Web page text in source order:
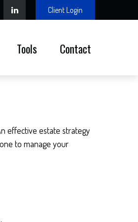
Client Login
Tools Contact
effective estate strategy
to manage your